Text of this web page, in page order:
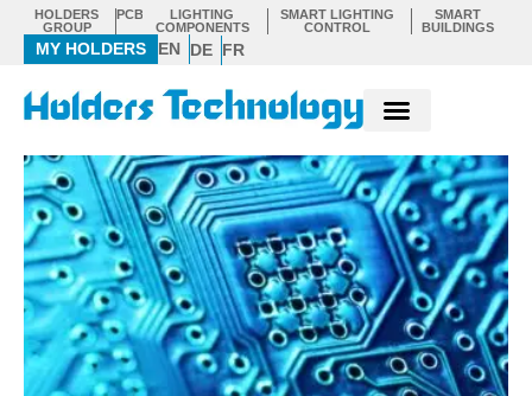
content
HOLDERS
GROUP
PCB
LIGHTING
COMPONENTS
SMART LIGHTING
CONTROL
SMART
BUILDINGS
MY HOLDERS EN DE FR